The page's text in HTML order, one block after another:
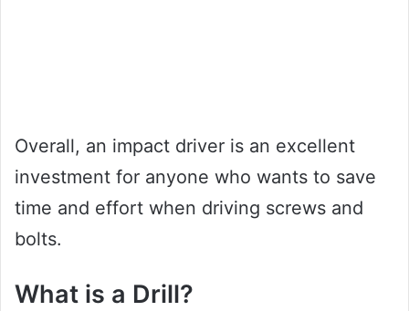
Overall, an impact driver is an excellent
investment for anyone who wants to save
time and effort when driving screws and
bolts.
What is a Drill?